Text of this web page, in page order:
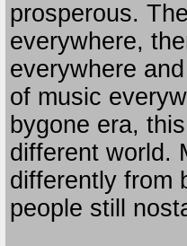
prosperous.
everywhere,
everywhere
of music
bygone era,
different world.
differently from
people still